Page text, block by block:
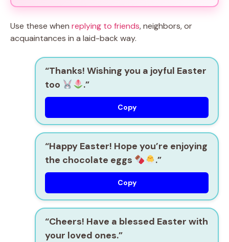
Use these when replying to friends, neighbors, or
acquaintances in a laid-back way.
“Thanks! Wishing you a joyful Easter
too
.”
Copy
“Happy Easter! Hope you’re enjoying
the chocolate eggs
.”
Copy
“Cheers! Have a blessed Easter with
your loved ones.”